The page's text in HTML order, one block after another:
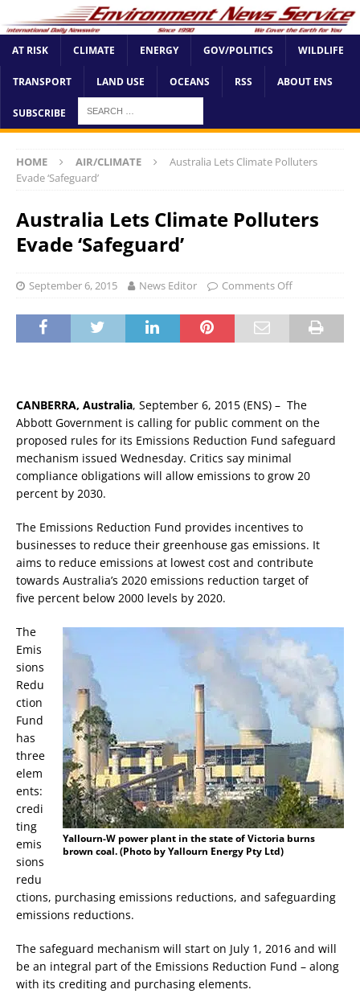
AT RISK CLIMATE ENERGY GOV/POLITICS WILDLIFE
TRANSPORT LAND USE OCEANS RSS ABOUT ENS
SUBSCRIBE
HOME AIR/CLIMATE
Australia Lets Climate Polluters
Evade ‘Safeguard’
Australia Lets Climate Polluters
Evade ‘Safeguard’
September 6, 2015 News Editor Comments Off
CANBERRA, Australia, September 6, 2015 (ENS) – The
Abbott Government is calling for public comment on the
proposed rules for its Emissions Reduction Fund safeguard
mechanism issued Wednesday. Critics say minimal
compliance obligations will allow emissions to grow 20
percent by 2030.
The Emissions Reduction Fund provides incentives to
businesses to reduce their greenhouse gas emissions. It
aims to reduce emissions at lowest cost and contribute
towards Australia’s 2020 emissions reduction target of
five percent below 2000 levels by 2020.
Yallourn-W power plant in the state of Victoria burns
brown coal. (Photo by Yallourn Energy Pty Ltd)
The
Emis
sions
Redu
ction
Fund
has
three
elem
ents:
credi
ting
emis
sions
redu
ctions, purchasing emissions reductions, and safeguarding
emissions reductions.
The safeguard mechanism will start on July 1, 2016 and will
be an integral part of the Emissions Reduction Fund – along
with its crediting and purchasing elements.